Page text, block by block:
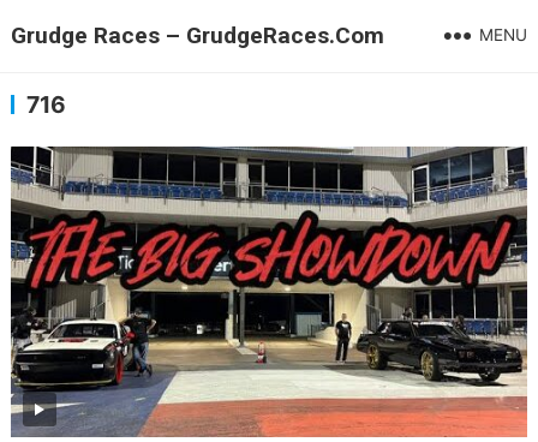
Grudge Races – GrudgeRaces.Com MENU
716